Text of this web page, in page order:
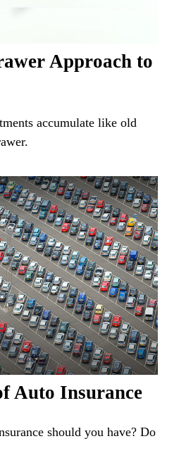
Approach to
accumulate like old
Auto Insurance
should you have? Do